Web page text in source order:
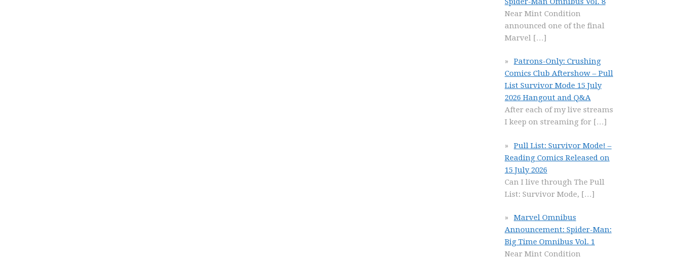
Near Mint Condition
announced one of the final
Marvel […]
Patrons-Only: Crushing
Comics Club Aftershow – Pull
List Survivor Mode 15 July
2026 Hangout and Q&A
After each of my live streams
I keep on streaming for […]
Pull List: Survivor Mode! –
Reading Comics Released on
15 July 2026
Can I live through The Pull
List: Survivor Mode, […]
Marvel Omnibus
Announcement: Spider-Man:
Big Time Omnibus Vol. 1
Near Mint Condition